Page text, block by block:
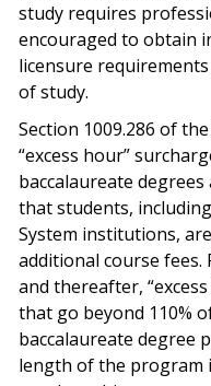
study requires
encouraged to obtain
licensure
of study.
Section 1009.286 of
“excess hour”
baccalaureate
that students,
System institutions,
additional course fees.
and thereafter,
that go beyond 110%
baccalaureate degree
length of the program